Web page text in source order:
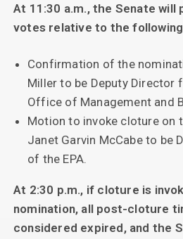
At 11:30 a.m., the Senate
votes relative to the
Confirmation of the
Miller to be Deputy Director
Office of Management and
Motion to invoke cloture on
Janet Garvin McCabe to be
of the EPA.
At 2:30 p.m., if cloture is
nomination, all post-cloture
considered expired, and the